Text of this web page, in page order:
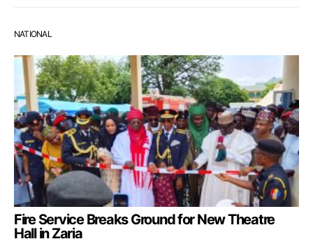
NATIONAL
Fire Service Breaks Ground for New Theatre
Hall in Zaria